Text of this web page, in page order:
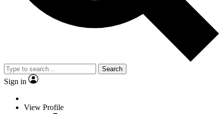
Search
Sign in
View Profile